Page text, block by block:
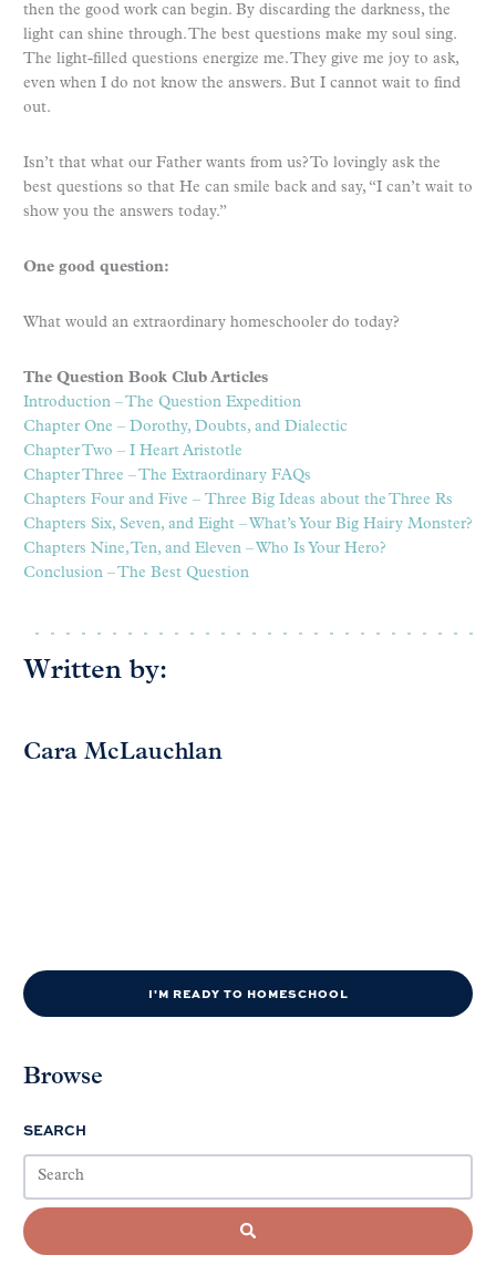
then the good work can begin. By discarding the darkness, the
light can shine through. The best questions make my soul sing.
The light-filled questions energize me. They give me joy to ask,
even when I do not know the answers. But I cannot wait to find
out.
Isn’t that what our Father wants from us? To lovingly ask the
best questions so that He can smile back and say, “I can’t wait to
show you the answers today.”
One good question:
What would an extraordinary homeschooler do today?
The Question Book Club Articles
Introduction – The Question Expedition
Chapter One – Dorothy, Doubts, and Dialectic
Chapter Two – I Heart Aristotle
Chapter Three – The Extraordinary FAQs
Chapters Four and Five – Three Big Ideas about the Three Rs
Chapters Six, Seven, and Eight – What’s Your Big Hairy Monster?
Chapters Nine, Ten, and Eleven – Who Is Your Hero?
Conclusion – The Best Question
Written by:
Cara McLauchlan
I'M READY TO HOMESCHOOL
Browse
SEARCH